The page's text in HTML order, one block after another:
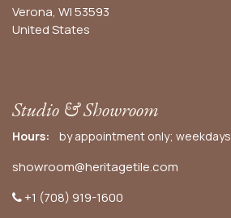
Verona, WI 53593
United States
Studio & Showroom
Hours: by appointment only; weekdays
showroom@heritagetile.com
+1 (708) 919-1600